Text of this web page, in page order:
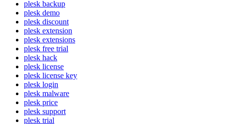
plesk backup
plesk demo
plesk discount
plesk extension
plesk extensions
plesk free trial
plesk hack
plesk license
plesk license key
plesk login
plesk malware
plesk price
plesk support
plesk trial